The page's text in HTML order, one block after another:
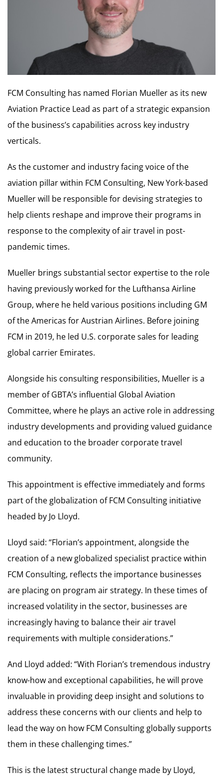
FCM Consulting has named Florian Mueller as its new
Aviation Practice Lead as part of a strategic expansion
of the business’s capabilities across key industry
verticals.
As the customer and industry facing voice of the
aviation pillar within FCM Consulting, New York-based
Mueller will be responsible for devising strategies to
help clients reshape and improve their programs in
response to the complexity of air travel in post-
pandemic times.
Mueller brings substantial sector expertise to the role
having previously worked for the Lufthansa Airline
Group, where he held various positions including GM
of the Americas for Austrian Airlines. Before joining
FCM in 2019, he led U.S. corporate sales for leading
global carrier Emirates.
Alongside his consulting responsibilities, Mueller is a
member of GBTA’s influential Global Aviation
Committee, where he plays an active role in addressing
industry developments and providing valued guidance
and education to the broader corporate travel
community.
This appointment is effective immediately and forms
part of the globalization of FCM Consulting initiative
headed by Jo Lloyd.
Lloyd said: “Florian’s appointment, alongside the
creation of a new globalized specialist practice within
FCM Consulting, reflects the importance businesses
are placing on program air strategy. In these times of
increased volatility in the sector, businesses are
increasingly having to balance their air travel
requirements with multiple considerations.”
And Lloyd added: “With Florian’s tremendous industry
know-how and exceptional capabilities, he will prove
invaluable in providing deep insight and solutions to
address these concerns with our clients and help to
lead the way on how FCM Consulting globally supports
them in these challenging times.”
This is the latest structural change made by Lloyd,